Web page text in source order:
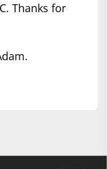
Thanks for